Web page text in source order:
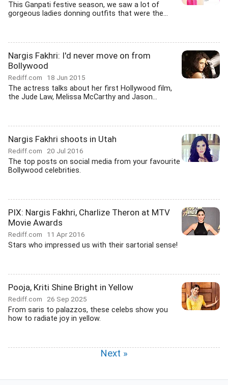
This Ganpati festive season, we saw a lot of
gorgeous ladies donning outfits that were the...
Nargis Fakhri: I'd never move on from
Bollywood
Rediff.com 18 Jun 2015
The actress talks about her first Hollywood film,
the Jude Law, Melissa McCarthy and Jason...
Nargis Fakhri shoots in Utah
Rediff.com 20 Jul 2016
The top posts on social media from your favourite
Bollywood celebrities.
PIX: Nargis Fakhri, Charlize Theron at MTV
Movie Awards
Rediff.com 11 Apr 2016
Stars who impressed us with their sartorial sense!
Pooja, Kriti Shine Bright in Yellow
Rediff.com 26 Sep 2025
From saris to palazzos, these celebs show you
how to radiate joy in yellow.
Next »